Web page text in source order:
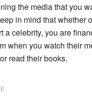
the media that you
in mind that whether
a celebrity, you are
when you watch their
read their books.